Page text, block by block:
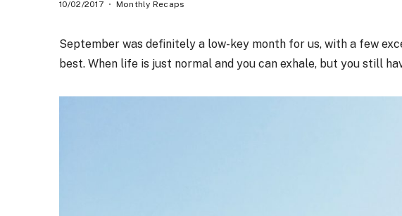
10/02/2017 Monthly Recaps
September was definitely a low-key month for us, with a few
best. When life is just normal and you can exhale, but you still